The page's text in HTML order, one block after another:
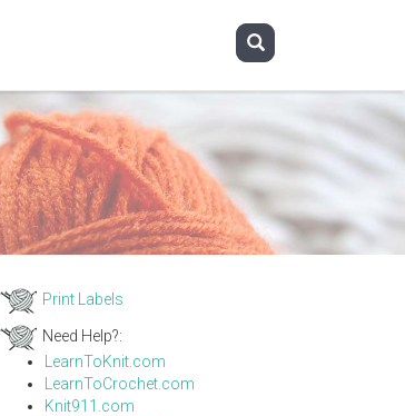
Print Labels
Need Help?:
LearnToKnit.com
LearnToCrochet.com
Knit911.com